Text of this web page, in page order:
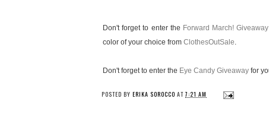
Don't forget to enter the Forward March! Giveaway
color of your choice from ClothesOutSale.
Don't forget to enter the Eye Candy Giveaway for
POSTED BY ERIKA SOROCCO AT7:21 AM